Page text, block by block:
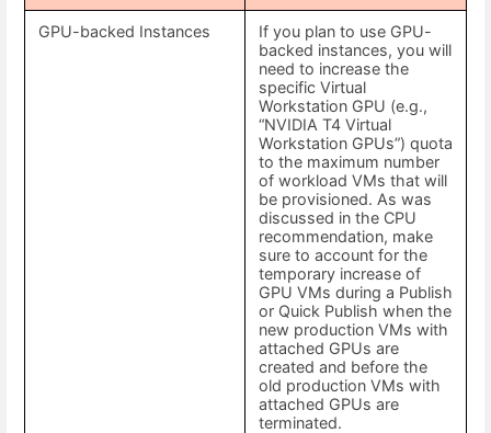
GPU-backed Instances
If you plan to use GPU-
backed instances, you will
need to increase the
specific Virtual
Workstation GPU (e.g.,
“NVIDIA T4 Virtual
Workstation GPUs”) quota
to the maximum number
of workload VMs that will
be provisioned. As was
discussed in the CPU
recommendation, make
sure to account for the
temporary increase of
GPU VMs during a Publish
or Quick Publish when the
new production VMs with
attached GPUs are
created and before the
old production VMs with
attached GPUs are
terminated.